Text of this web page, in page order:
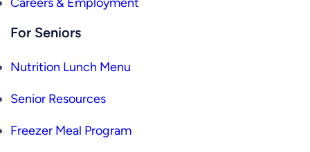
For Seniors
Nutrition Lunch Menu
Senior Resources
Freezer Meal Program